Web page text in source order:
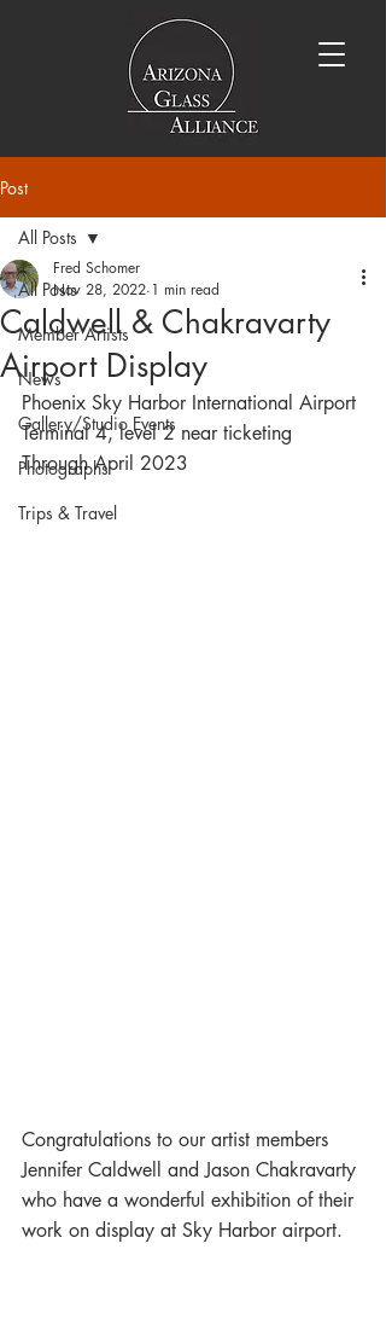
Post
All Posts
Member Artists
News
Gallery/Studio Events
Photographs
Trips & Travel
All Posts
Caldwell & Chakravarty
Airport Display
Fred Schomer
Nov 28, 2022 1 min read
Phoenix Sky Harbor International Airport
Terminal 4, level 2 near ticketing
Through April 2023
Congratulations to our artist members
Jennifer Caldwell and Jason Chakravarty
who have a wonderful exhibition of their
work on display at Sky Harbor airport.